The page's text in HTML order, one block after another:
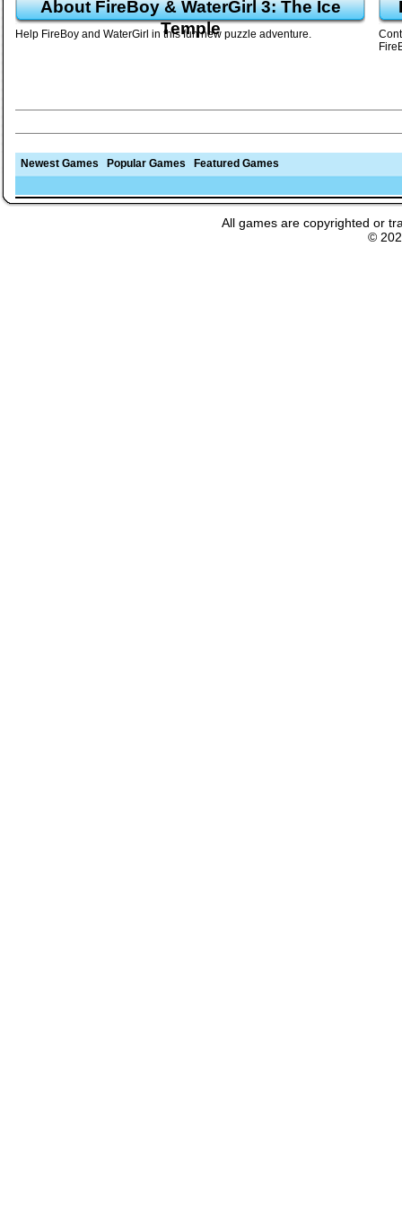
About FireBoy & WaterGirl 3: The Ice
Temple
Help FireBoy and WaterGirl in this fun new puzzle adventure.
Newest Games Popular Games Featured Games
All games are copyrighted or
©